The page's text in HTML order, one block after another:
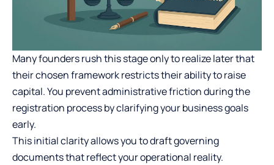
Many founders rush this stage only to realize later that
their chosen framework restricts their ability to raise
capital. You prevent administrative friction during the
registration process by clarifying your business goals
early.
This initial clarity allows you to draft governing
documents that reflect your operational reality.